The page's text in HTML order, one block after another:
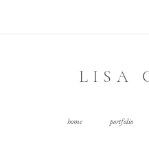
LISA
home portfolio